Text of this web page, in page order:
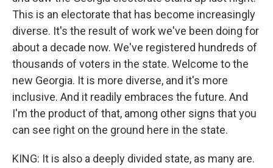
This is an electorate that has become increasingly
diverse. It's the result of work we've been doing for
about a decade now. We've registered hundreds of
thousands of voters in the state. Welcome to the
new Georgia. It is more diverse, and it's more
inclusive. And it readily embraces the future. And
I'm the product of that, among other signs that you
can see right on the ground here in the state.
KING: It is also a deeply divided state, as many are.